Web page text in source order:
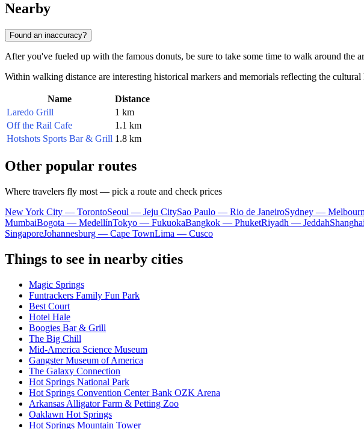
Nearby
Found an inaccuracy?
After you've fueled up with the famous donuts, be sure to take some time to walk around the
Within walking distance are interesting historical markers and memorials reflecting the
Name
Distance
Laredo Grill
1 km
Off the Rail Cafe
1.1 km
Hotshots Sports Bar & Grill 1.8 km
Other popular routes
Where travelers fly most — pick a route and check prices
New York City — TorontoSeoul — Jeju CitySao Paulo — Rio de JaneiroSydney —
MumbaiBogota — MedellínTokyo — FukuokaBangkok — PhuketRiyadh — Jeddah
SingaporeJohannesburg — Cape TownLima — Cusco
Things to see in nearby cities
Magic Springs
Funtrackers Family Fun Park
Best Court
Hotel Hale
Boogies Bar & Grill
The Big Chill
Mid-America Science Museum
Gangster Museum of America
The Galaxy Connection
Hot Springs National Park
Hot Springs Convention Center Bank OZK Arena
Arkansas Alligator Farm & Petting Zoo
Oaklawn Hot Springs
Hot Springs Mountain Tower